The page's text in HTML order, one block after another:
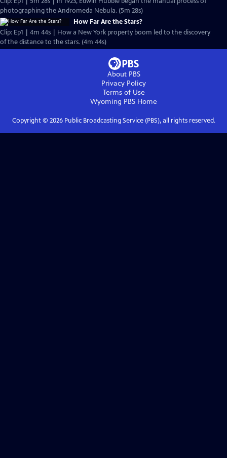
photographing the Andromeda Nebula. (5m 28s)
How Far Are the Stars?
Clip: Ep1 | 4m 44s | How a New York property boom led to the discovery
of the distance to the stars. (4m 44s)
About PBS
Privacy Policy
Terms of Use
Wyoming PBS Home
Copyright © 2026Public Broadcasting Service (PBS), all rights reserved.